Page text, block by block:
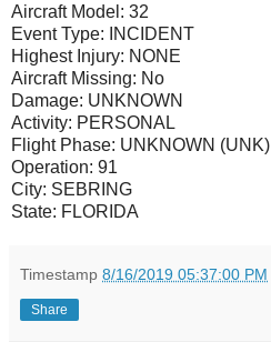
Aircraft Model: 32
Event Type:
INCIDENT
Highest Injury: NONE
Aircraft Missing: No
Damage: UNKNOWN
Activity: PERSONAL
Flight Phase: UNKNOWN (UNK)
Operation: 91
City: SEBRING
State: FLORIDA
Timestamp 8/16/2019 05:37:00 PM
Share